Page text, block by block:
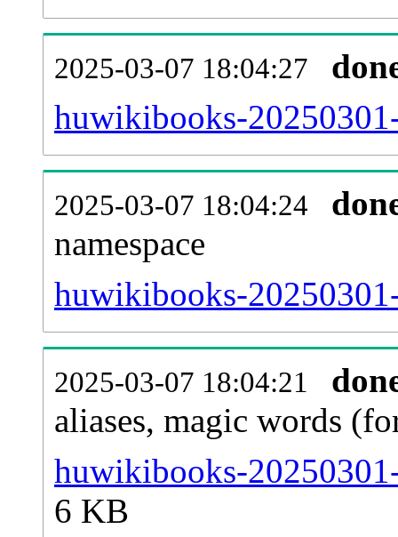
2025-03-07 18:04:27
huwikibooks-
2025-03-07 18:04:24
namespace
huwikibooks-
2025-03-07 18:04:21
aliases, magic words
huwikibooks-
6 KB